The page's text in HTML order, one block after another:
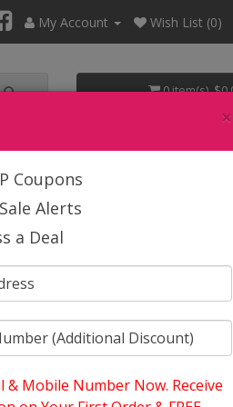
My Account Wish List (0)
0
Start Your Own Business
Summer
×
Coupons
Alerts
a Deal
& Mobile Number Now. Receive